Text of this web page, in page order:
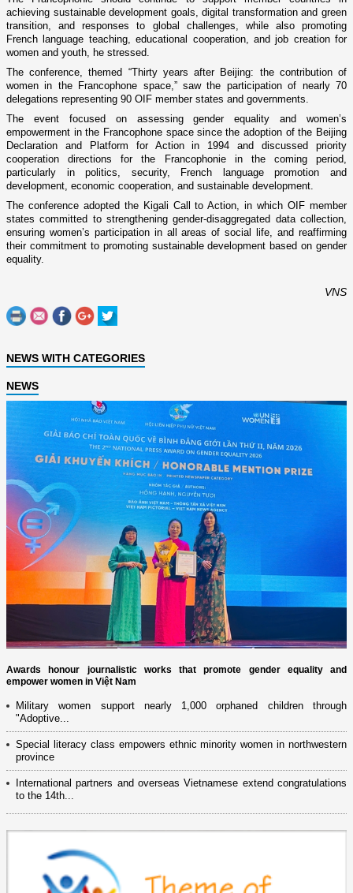
achieving sustainable development goals, digital transformation and green
transition, and responses to global challenges, while also promoting
French language teaching, educational cooperation, and job creation for
women and youth, he stressed.
The conference, themed “Thirty years after Beijing: the contribution of
women in the Francophone space,” saw the participation of nearly 70
delegations representing 90 OIF member states and governments.
The event focused on assessing gender equality and women’s
empowerment in the Francophone space since the adoption of the Beijing
Declaration and Platform for Action in 1994 and discussed priority
cooperation directions for the Francophonie in the coming period,
particularly in politics, security, French language promotion and
development, economic cooperation, and sustainable development.
The conference adopted the Kigali Call to Action, in which OIF member
states committed to strengthening gender-disaggregated data collection,
ensuring women’s participation in all areas of social life, and reaffirming
their commitment to promoting sustainable development based on gender
equality.
VNS
NEWS WITH CATEGORIES
NEWS
Awards honour journalistic works that promote gender equality and
empower women in Việt Nam
Military women support nearly 1,000 orphaned children through
"Adoptive...
Special literacy class empowers ethnic minority women in northwestern
province
International partners and overseas Vietnamese extend congratulations
to the 14th...